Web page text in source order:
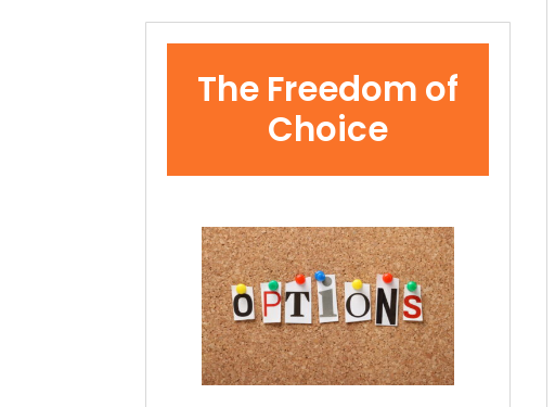
The Freedom of
Choice